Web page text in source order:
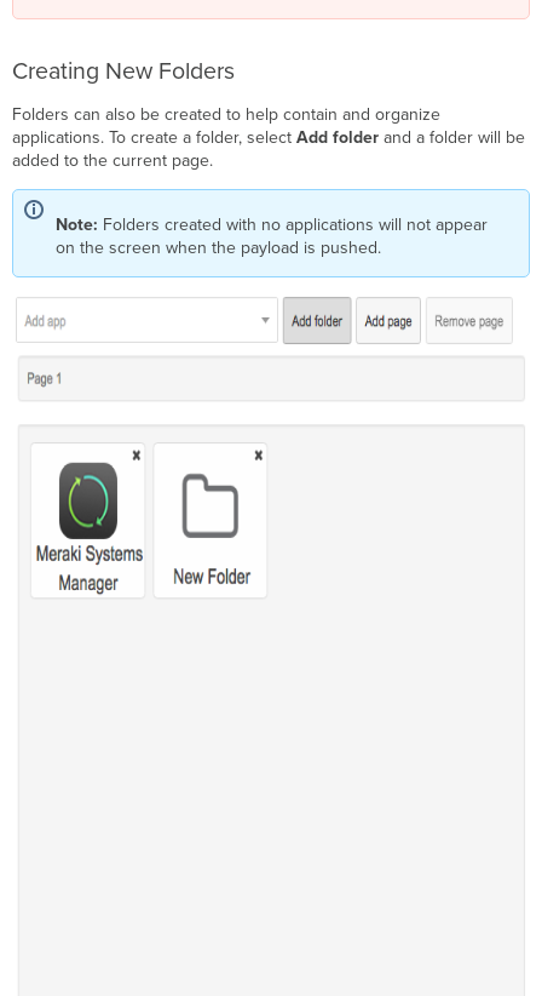
Creating New Folders
Folders can also be created to help contain and organize
applications. To create a folder, selectAdd folderand a folder will be
added to the current page.
Note: Folders created with no applications will not appear
on the screen when the payload is pushed.